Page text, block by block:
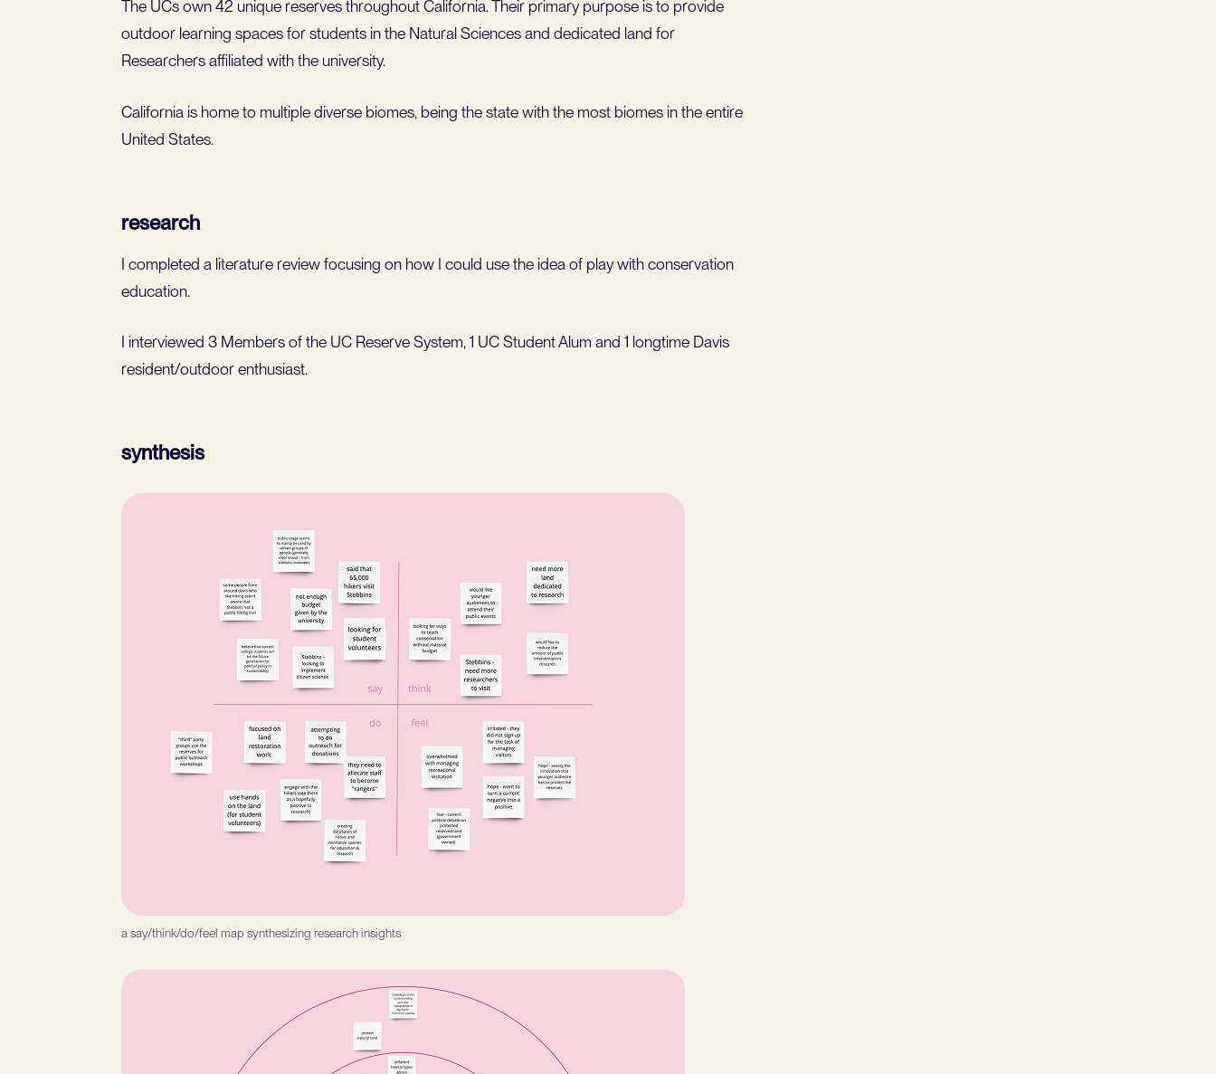
The UCs own 42 unique reserves throughout California. Their primary purpose is to provide
outdoor learning spaces for students in the Natural Sciences and dedicated land for
Researchers affiliated with the university.
California is home to multiple diverse biomes, being the state with the most biomes in the entire
United States.
research
I completed a literature review focusing on how I could use the idea of play with conservation
education.
I interviewed 3 Members of the UC Reserve System, 1 UC Student Alum and 1 longtime Davis
resident/outdoor enthusiast.
synthesis
a say/think/do/feel map synthesizing research insights